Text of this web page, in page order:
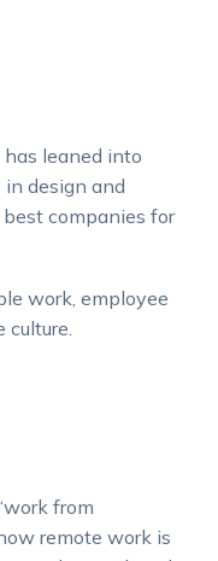
leaned into
design and
companies for
work, employee
culture.
from
remote work is